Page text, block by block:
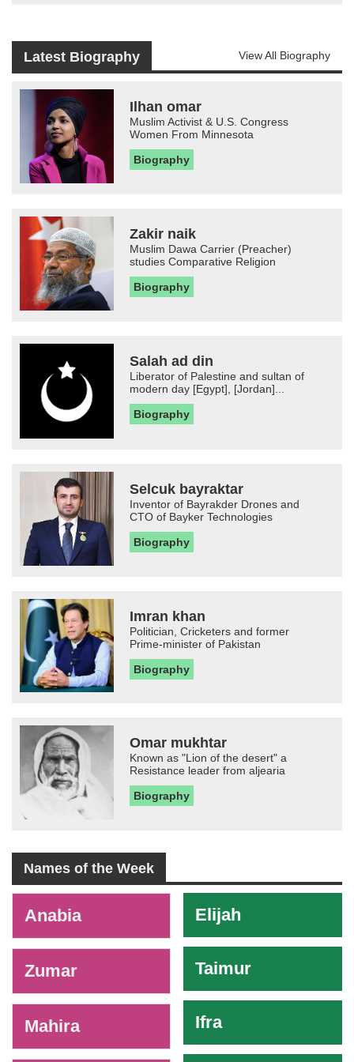
Latest Biography View All Biography
Ilhan omar
Muslim Activist & U.S. Congress
Women From Minnesota
Biography
Zakir naik
Muslim Dawa Carrier (Preacher)
studies Comparative Religion
Biography
Salah ad din
Liberator of Palestine and sultan of
modern day [Egypt], [Jordan]...
Biography
Selcuk bayraktar
Inventor of Bayrakder Drones and
CTO of Bayker Technologies
Biography
Imran khan
Politician, Cricketers and former
Prime-minister of Pakistan
Biography
Omar mukhtar
Known as "Lion of the desert" a
Resistance leader from aljearia
Biography
Names of the Week
Anabia
Zumar
Mahira
Elijah
Taimur
Ifra